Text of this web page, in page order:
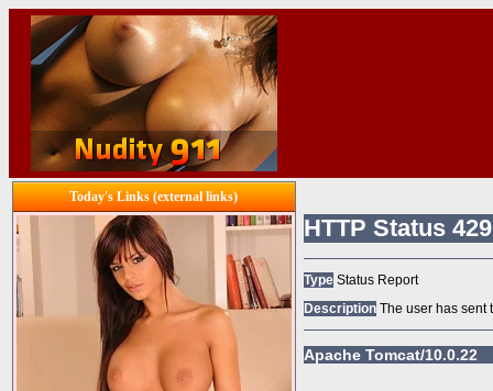
Today's Links (external links)